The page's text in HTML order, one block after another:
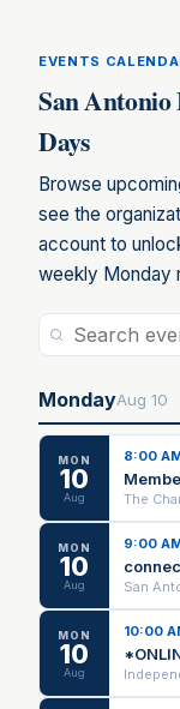
EVENTS
San Antonio
Days
Browse
see the
account to
weekly Monday
MondayAug 10
MON
10
Aug
8:00
The
MON
10
Aug
9:00
San
MON
10
Aug
10:00